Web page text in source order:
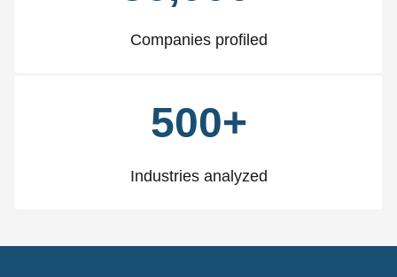
Companies profiled
500+
Industries analyzed